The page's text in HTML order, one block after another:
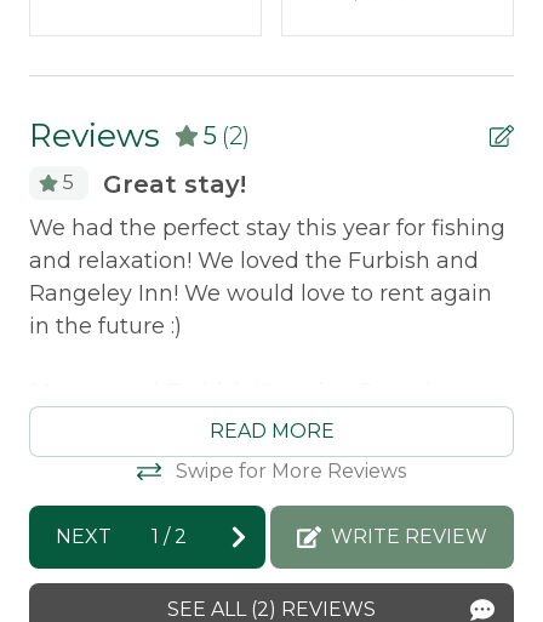
Outdoor & Recreation
Grill
Smoking Not Allowed
Property Features
Pets Not Allowed
Safety Features
Carbon Monoxide Detector
Smoke Detector
Reviews 5 (2)
5 Great stay!
We had the perfect stay this year for fishing
and relaxation! We loved the Furbish and
Rangeley Inn! We would love to rent again
in the future :)
response: We are so excited that you had
such a great stay and enjoyed everything
Rangeley has to offer :) Have an amazing
summer!
Mike - Posted: 7/23/2025
READ MORE
Swipe for More Reviews
NEXT 1 /2 WRITE REVIEW
SEE ALL (2) REVIEWS